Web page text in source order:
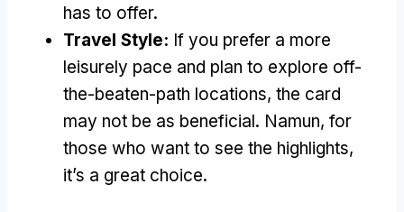
has to offer.
Travel Style: If you prefer a more
leisurely pace and plan to explore off-
the-beaten-path locations, the card
may not be as beneficial. Namun, for
those who want to see the highlights,
it’s a great choice.